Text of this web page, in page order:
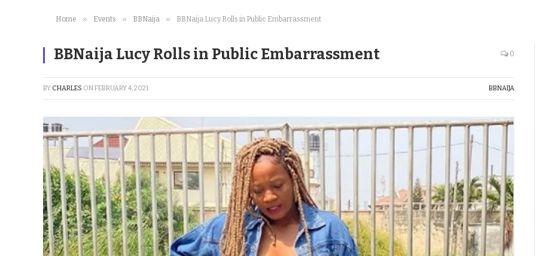
Home » Events » BBNaija » BBNaija Lucy Rolls in Public Embarrassment
BBNaija Lucy Rolls in Public Embarrassment 0
BY CHARLES ONFEBRUARY 4, 2021 BBNAIJA